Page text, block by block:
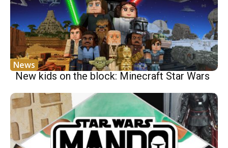
News
New kids on the block: Minecraft Star Wars